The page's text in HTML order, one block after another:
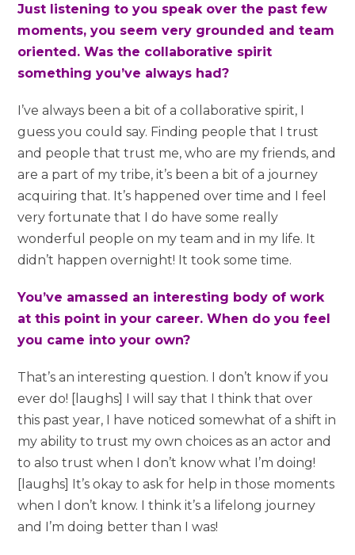
Just listening to you speak over the past few
moments, you seem very grounded and team
oriented. Was the collaborative spirit
something you’ve always had?
I’ve always been a bit of a collaborative spirit, I
guess you could say. Finding people that I trust
and people that trust me, who are my friends, and
are a part of my tribe, it’s been a bit of a journey
acquiring that. It’s happened over time and I feel
very fortunate that I do have some really
wonderful people on my team and in my life. It
didn’t happen overnight! It took some time.
You’ve amassed an interesting body of work
at this point in your career. When do you feel
you came into your own?
That’s an interesting question. I don’t know if you
ever do! [laughs] I will say that I think that over
this past year, I have noticed somewhat of a shift in
my ability to trust my own choices as an actor and
to also trust when I don’t know what I’m doing!
[laughs] It’s okay to ask for help in those moments
when I don’t know. I think it’s a lifelong journey
and I’m doing better than I was!